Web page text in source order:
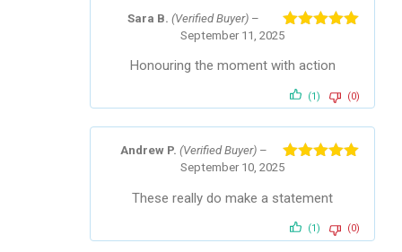
Sara B.(Verified Buyer) –
September 11, 2025
Honouring the moment with action
(1) (0)
Andrew P. (Verified Buyer) –
September 10, 2025
These really do make a statement
(1) (0)